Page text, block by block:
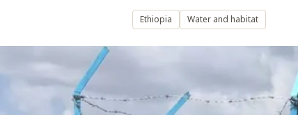
Ethiopia Water and habitat